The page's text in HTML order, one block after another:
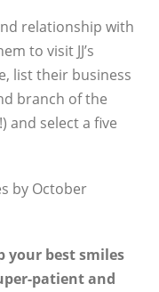
relationship with
to visit JJ’s
list their business
branch of the
and select a five
by October
your best smiles
patient and